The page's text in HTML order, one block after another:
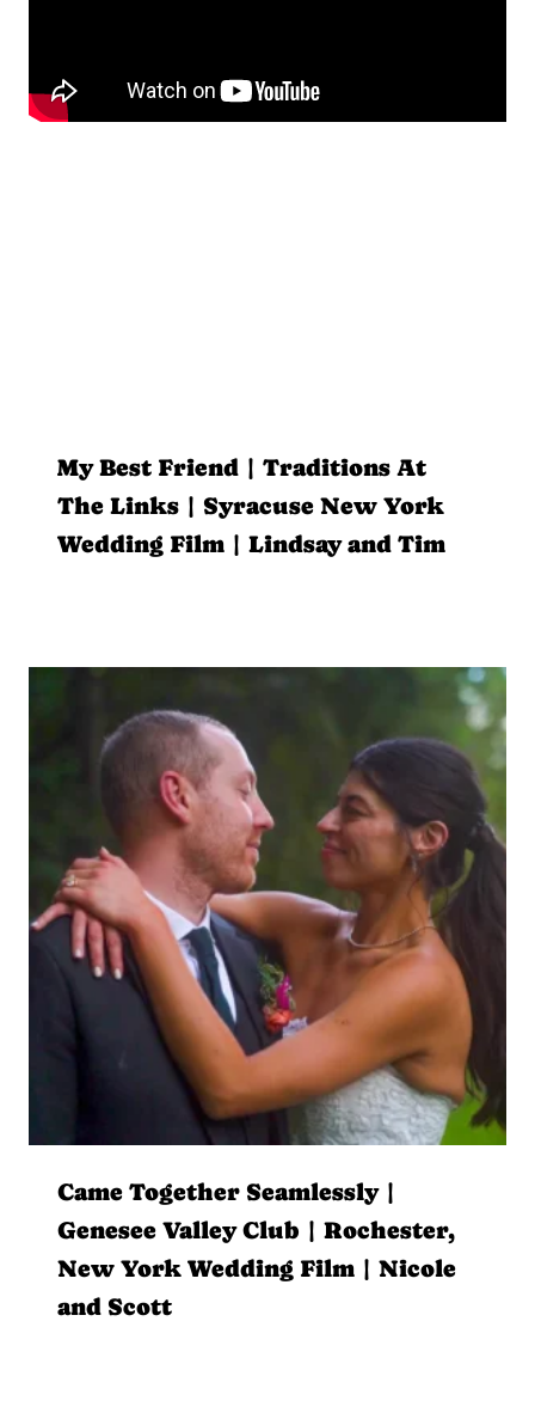
My Best Friend | Traditions At
The Links | Syracuse New York
Wedding Film | Lindsay and Tim
Came Together Seamlessly |
Genesee Valley Club | Rochester,
New York Wedding Film | Nicole
and Scott